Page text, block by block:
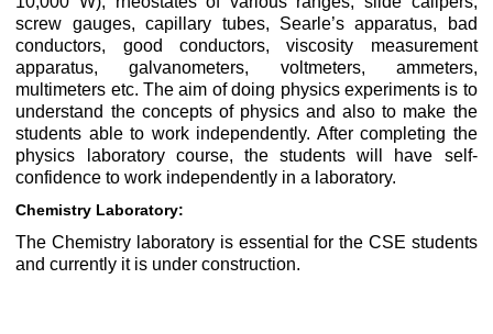
screw gauges, capillary tubes, Searle’s apparatus, bad
conductors, good conductors, viscosity measurement
apparatus, galvanometers, voltmeters, ammeters,
multimeters etc. The aim of doing physics experiments is to
understand the concepts of physics and also to make the
students able to work independently. After completing the
physics laboratory course, the students will have self-
confidence to work independently in a laboratory.
Chemistry Laboratory:
The Chemistry laboratory is essential for the CSE students
and currently it is under construction.